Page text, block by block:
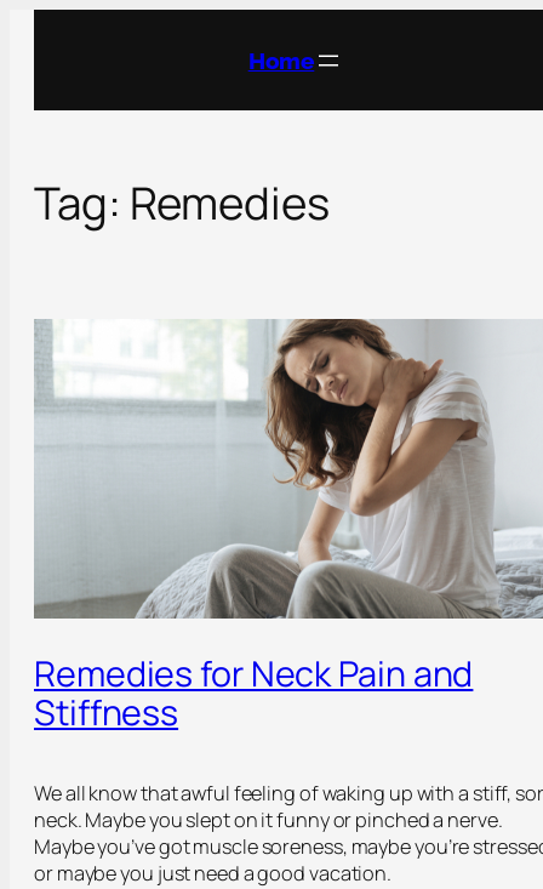
Home
Tag: Remedies
Remedies for Neck Pain and
Stiffness
We all know that awful feeling of waking up with a stiff,
neck. Maybe you slept on it funny or pinched a nerve.
Maybe you’ve got muscle soreness, maybe you’re
or maybe you just need a good vacation.